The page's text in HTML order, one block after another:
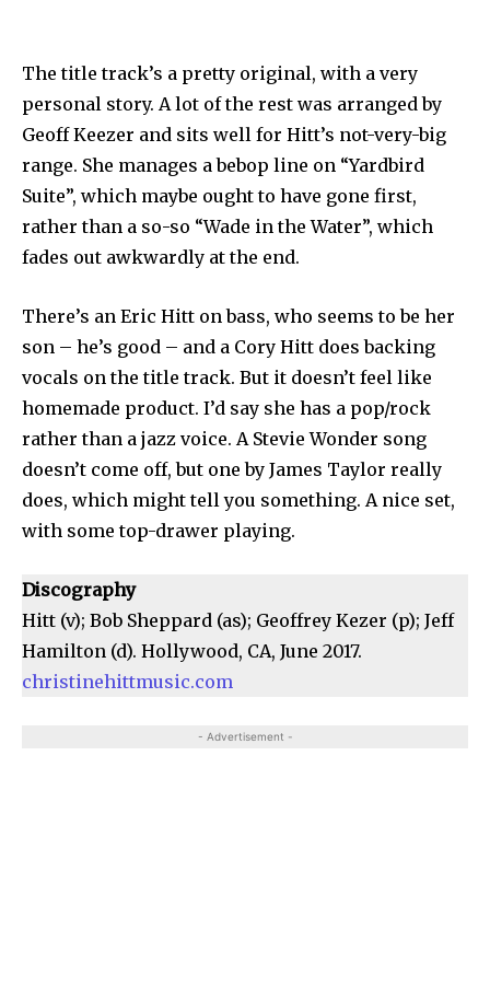
The title track’s a pretty original, with a very
personal story. A lot of the rest was arranged by
Geoff Keezer and sits well for Hitt’s not-very-big
range. She manages a bebop line on “Yardbird
Suite”, which maybe ought to have gone first,
rather than a so-so “Wade in the Water”, which
fades out awkwardly at the end.
There’s an Eric Hitt on bass, who seems to be her
son – he’s good – and a Cory Hitt does backing
vocals on the title track. But it doesn’t feel like
homemade product. I’d say she has a pop/rock
rather than a jazz voice. A Stevie Wonder song
doesn’t come off, but one by James Taylor really
does, which might tell you something. A nice set,
with some top-drawer playing.
Discography
Hitt (v); Bob Sheppard (as); Geoffrey Kezer (p); Jeff
Hamilton (d). Hollywood, CA, June 2017.
christinehittmusic.com
- Advertisement -